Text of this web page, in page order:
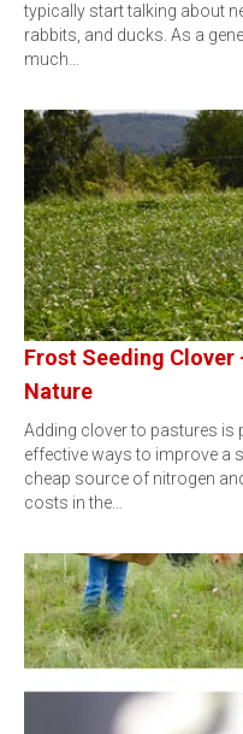
typically start talking about
rabbits, and ducks. As a
much…
Frost Seeding Clover
Nature
Adding clover to pastures
effective ways to improve a
cheap source of nitrogen
costs in the…